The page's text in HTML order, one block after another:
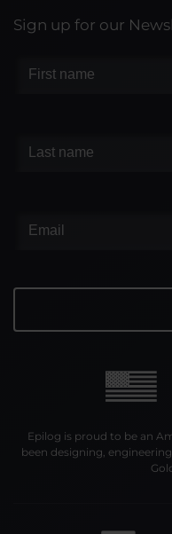
Sign up for our
Epilog is proud to be an
been designing,